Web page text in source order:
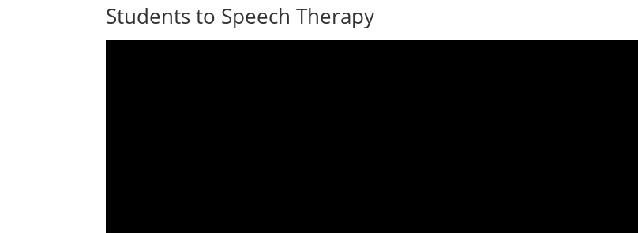
Students to Speech Therapy